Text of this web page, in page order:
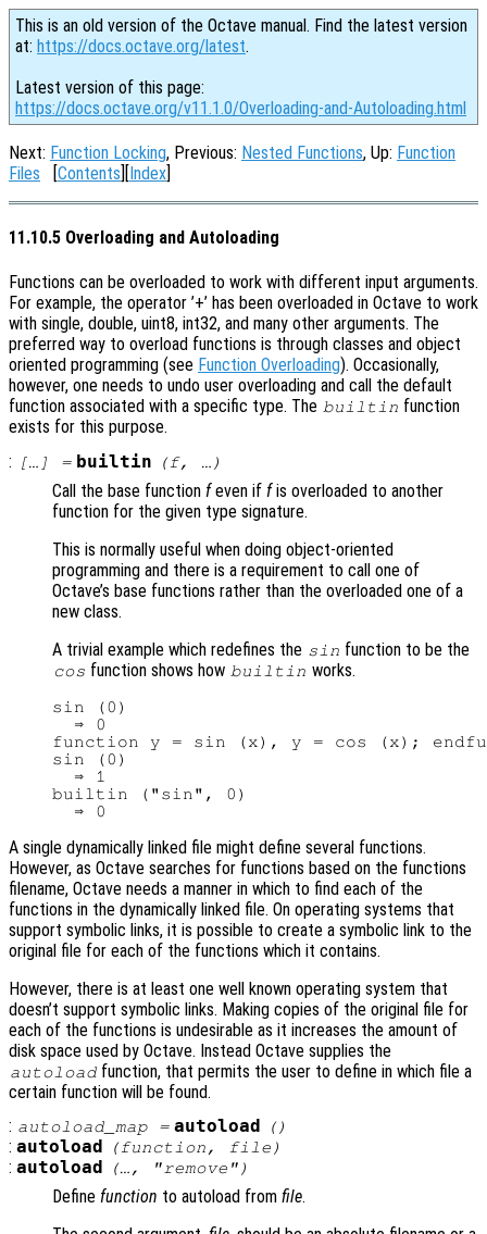
This is an old version of the Octave manual. Find the latest version
at: https://docs.octave.org/latest.
Latest version of this page:
https://docs.octave.org/v11.1.0/Overloading-and-Autoloading.html
Next: Function Locking, Previous: Nested Functions, Up: Function
Files [Contents][Index]
11.10.5 Overloading and Autoloading
Functions can be overloaded to work with different input arguments.
For example, the operator ’+’ has been overloaded in Octave to work
with single, double, uint8, int32, and many other arguments. The
preferred way to overload functions is through classes and object
oriented programming (see Function Overloading). Occasionally,
however, one needs to undo user overloading and call the default
function associated with a specific type. The builtin function
exists for this purpose.
:
[…] = builtin (f, …)
Call the base function feven if fis overloaded to another
function for the given type signature.
This is normally useful when doing object-oriented
programming and there is a requirement to call one of
Octave’s base functions rather than the overloaded one of a
new class.
A trivial example which redefines the sin function to be the
cos function shows how builtin works.
sin (0)
  ⇒ 0
function y = sin (x), y = cos (x);
sin (0)
  ⇒ 1
builtin ("sin", 0)
A single dynamically linked file might define several functions.
However, as Octave searches for functions based on the functions
filename, Octave needs a manner in which to find each of the
functions in the dynamically linked file. On operating systems that
support symbolic links, it is possible to create a symbolic link to the
original file for each of the functions which it contains.
However, there is at least one well known operating system that
doesn’t support symbolic links. Making copies of the original file for
each of the functions is undesirable as it increases the amount of
disk space used by Octave. Instead Octave supplies the
autoload function, that permits the user to define in which file a
certain function will be found.
: autoload_map= autoload ()
: autoload (function, file )
: autoload (…, "remove")
Define function to autoload from file.